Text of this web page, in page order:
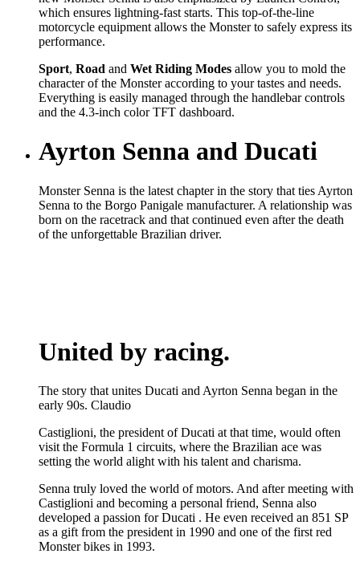
which ensures lightning-fast starts. This top-of-the-line
motorcycle equipment allows the Monster to safely express its
performance.
Sport, Road and Wet Riding Modes allow you to mold the
character of the Monster according to your tastes and needs.
Everything is easily managed through the handlebar controls
and the 4.3-inch color TFT dashboard.
Ayrton Senna and Ducati
Monster Senna is the latest chapter in the story that ties Ayrton
Senna to the Borgo Panigale manufacturer. A relationship was
born on the racetrack and that continued even after the death
of the unforgettable Brazilian driver.
United by racing.
The story that unites Ducati and Ayrton Senna began in the
early 90s. Claudio
Castiglioni, the president of Ducati at that time, would often
visit the Formula 1 circuits, where the Brazilian ace was
setting the world alight with his talent and charisma.
Senna truly loved the world of motors. And after meeting with
Castiglioni and becoming a personal friend, Senna also
developed a passion for Ducati . He even received an 851 SP
as a gift from the president in 1990 and one of the first red
Monster bikes in 1993.